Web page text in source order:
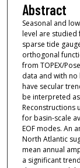
Abstract
Seasonal and
level are
sparse tide
orthogonal
from TOPEX/
data and with
have secular
be interpreted
Reconstructions
for basin-scale
EOF modes. An
North Atlantic
mean annual
a significant